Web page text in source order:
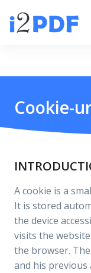
Cookie-
A cookie is a
It is stored
the device
visits the
the browser.
and his